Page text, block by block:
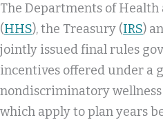
The Departments of
(HHS), the Treasury (IRS)
jointly issued final rules
incentives offered under a
nondiscriminatory
which apply to plan years